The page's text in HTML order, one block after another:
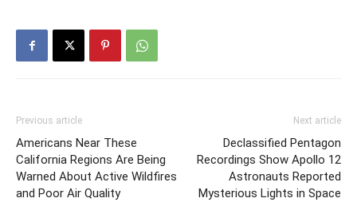
Previous article
Americans Near These
California Regions Are Being
Warned About Active Wildfires
and Poor Air Quality
Next article
Declassified Pentagon
Recordings Show Apollo 12
Astronauts Reported
Mysterious Lights in Space